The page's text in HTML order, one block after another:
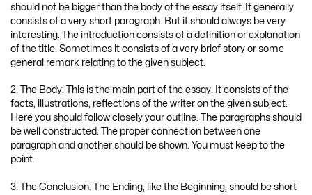
should not be bigger than the body of the essay itself. It generally
consists of a very short paragraph. But it should always be very
interesting. The introduction consists of a definition or explanation
of the title. Sometimes it consists of a very brief story or some
general remark relating to the given subject.
2. The Body: This is the main part of the essay. It consists of the
facts, illustrations, reflections of the writer on the given subject.
Here you should follow closely your outline. The paragraphs should
be well constructed. The proper connection between one
paragraph and another should be shown. You must keep to the
point.
3. The Conclusion: The Ending, like the Beginning, should be short